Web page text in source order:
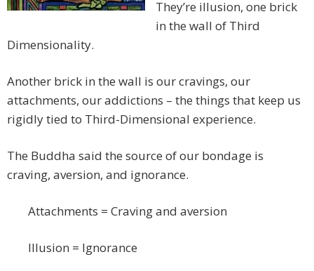
They’re illusion, one brick
in the wall of Third
Dimensionality.
Another brick in the wall is our cravings, our
attachments, our addictions – the things that keep us
rigidly tied to Third-Dimensional experience.
The Buddha said the source of our bondage is
craving, aversion, and ignorance.
Attachments = Craving and aversion
Illusion = Ignorance